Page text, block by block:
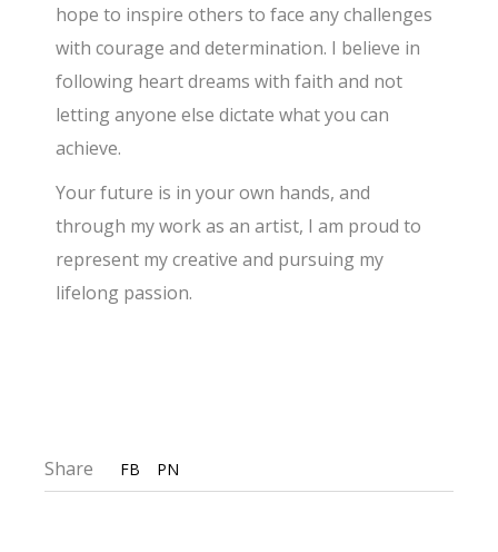
hope to inspire others to face any challenges
with courage and determination. I believe in
following heart dreams with faith and not
letting anyone else dictate what you can
achieve.
Your future is in your own hands, and
through my work as an artist, I am proud to
represent my creative and pursuing my
lifelong passion.
Share FB PN